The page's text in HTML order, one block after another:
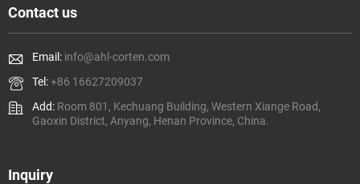
Contact us
Email: info@ahl-corten.com
Tel:+86 16627209037
Add: Room 801, Kechuang Building, Western Xiange Road,
Gaoxin District, Anyang, Henan Province, China.
Inquiry